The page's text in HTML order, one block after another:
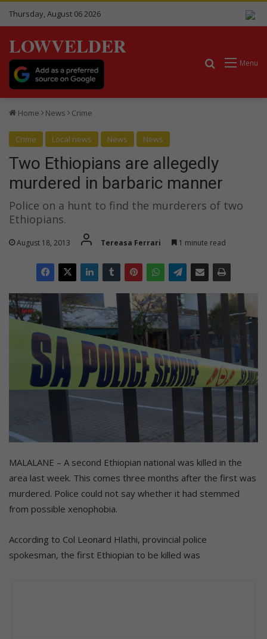
Thursday, August 06 2026
LOWVELDER
Menu
Search for
Home News Crime
Crime Local news News News
Two Ethiopians are allegedly
murdered in barbaric manner
Police on a hunt to find the murderers of two
Ethiopians.
August 18, 2013 Tereasa Ferrari 1 minute read
MALALANE – A second Ethiopian national was killed in the
area last week. This comes three months after the first was
murdered. Police could not say whether it had stemmed
from possible xenophobia.
According to Col Leonard Hlathi, provincial police
spokesman, the first Ethiopian to be killed was